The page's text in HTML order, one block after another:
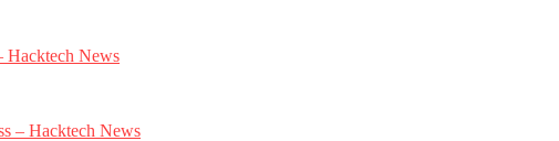
Hacktech News
– Hacktech News